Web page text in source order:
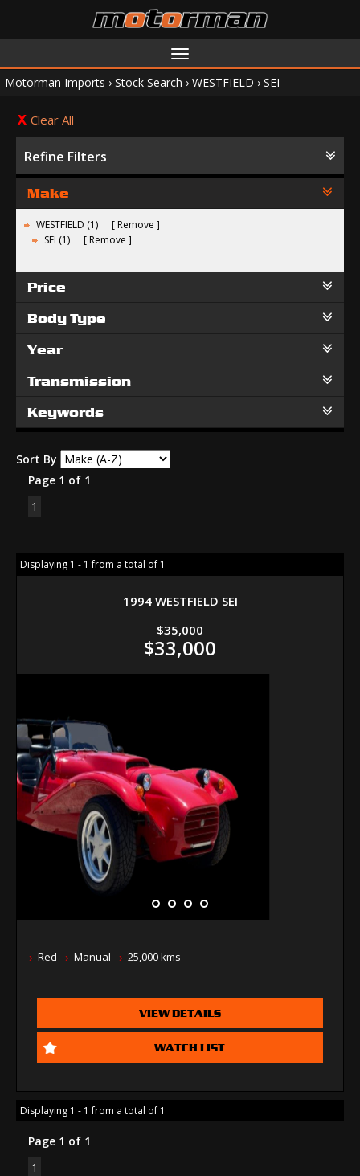
Toggle
navigation
Motorman Imports › Stock Search › WESTFIELD › SEI
Clear All
Refine Filters
Make
WESTFIELD (1)
Remove
SEI (1)
Remove
Price
Body Type
Year
Transmission
Keywords
Sort By
Page 1 of 1
1
Displaying 1 - 1 from a total of 1
1994 WESTFIELD SEI
$35,000
$33,000
Red Manual 25,000 kms
VIEW DETAILS
WATCH LIST
Displaying 1 - 1 from a total of 1
Page 1 of 1
1